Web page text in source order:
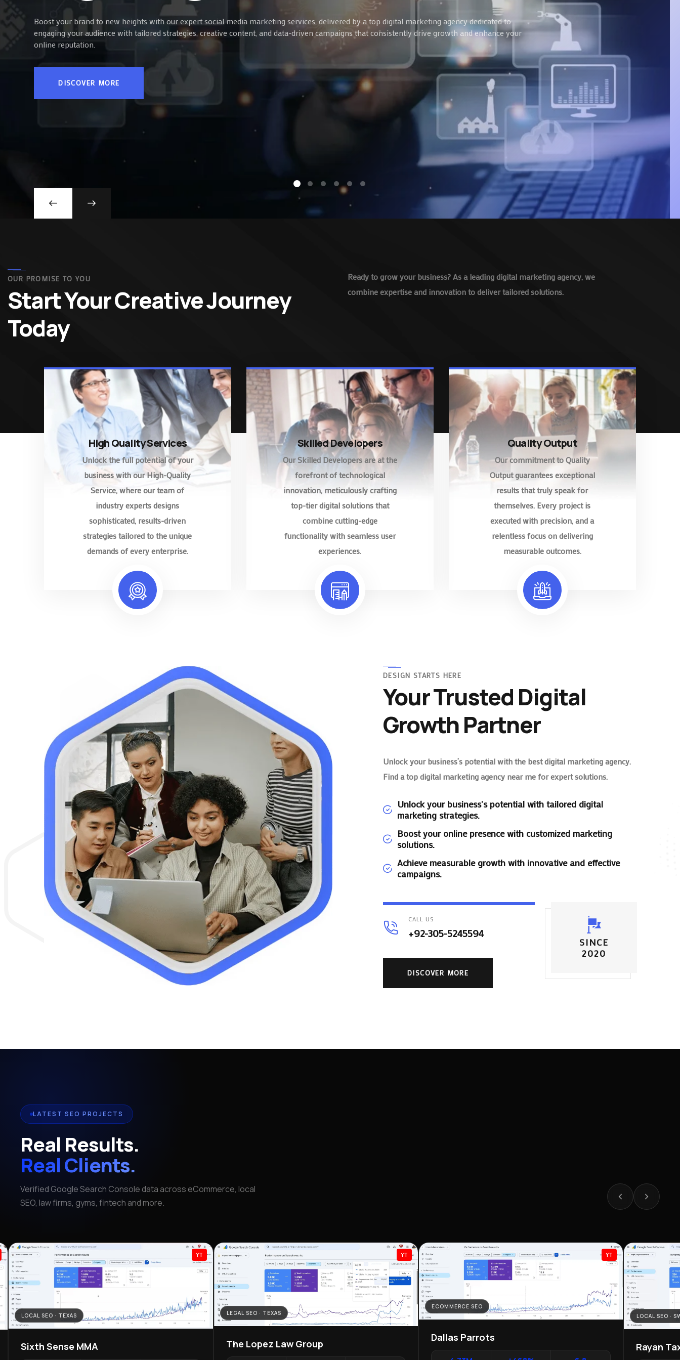
Boost your brand to new heights with our expert social media marketing services, delivered by a top digital marketing agency dedicated to
engaging your audience with tailored strategies, creative content, and data-driven campaigns that consistently drive growth and enhance your
online reputation.
DISCOVER MORE
OUR PROMISE TO YOU
Start Your Creative Journey
Today
Ready to grow your business? As a leading digital marketing agency, we
combine expertise and innovation to deliver tailored solutions.
High Quality Services
Unlock the full potential of your
business with our High-Quality
Service, where our team of
industry experts designs
sophisticated, results-driven
strategies tailored to the unique
demands of every enterprise.
Skilled Developers
Our Skilled Developers are at the
forefront of technological
innovation, meticulously crafting
top-tier digital solutions that
combine cutting-edge
functionality with seamless user
experiences.
Quality Output
Our commitment to Quality
Output guarantees exceptional
results that truly speak for
themselves. Every project is
executed with precision, and a
relentless focus on delivering
measurable outcomes.
DESIGN STARTS HERE
Your Trusted Digital
Growth Partner
Unlock your business’s potential with the best digital marketing agency.
Find a top digital marketing agency near me for expert solutions.
Unlock your business's potential with tailored digital
marketing strategies.
Boost your online presence with customized marketing
solutions.
Achieve measurable growth with innovative and effective
campaigns.
CALL US
+92-305-5245594
SINCE
2020
DISCOVER MORE
LATEST SEO PROJECTS
Real Results.
Real Clients.
Verified Google Search Console data across eCommerce, local
SEO, law firms, gyms, fintech and more.
YT
LOCAL SEO · TEXAS
Sixth Sense MMA
YT
LEGAL SEO · TEXAS
The Lopez Law Group
YT
ECOMMERCE SEO
Dallas Parrots
LOCAL SEO ·
Rayan